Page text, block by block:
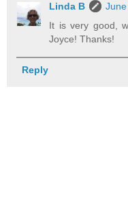
Linda B
It is very good,
Joyce! Thanks!
Reply